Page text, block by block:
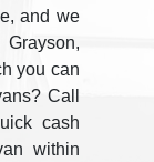
and we
you can
Call
cash
within